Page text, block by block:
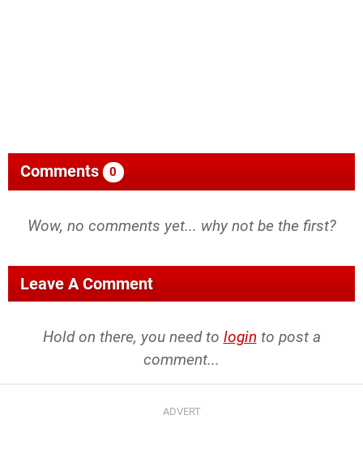
Comments 0
Wow, no comments yet... why not be the first?
Leave A Comment
Hold on there, you need to login to post a
comment...